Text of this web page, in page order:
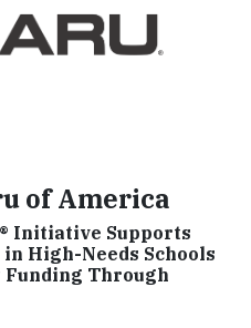
of America
Initiative Supports
High-Needs Schools
Funding Through